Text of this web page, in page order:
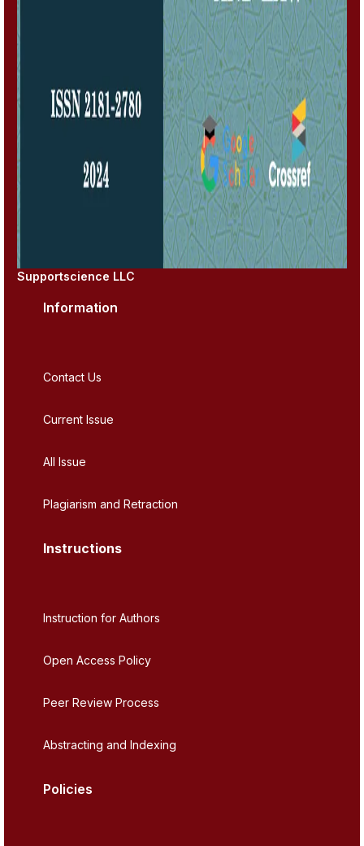
Supportscience LLC
Information
Contact Us
Current Issue
All Issue
Plagiarism and Retraction
Instructions
Instruction for Authors
Open Access Policy
Peer Review Process
Abstracting and Indexing
Policies